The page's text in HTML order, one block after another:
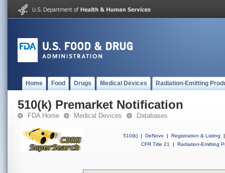
Home Food Drugs Medical Devices Radiation-Emitting
510(k) Premarket Notification
FDA Home Medical Devices Databases
510(k) | DeNovo | Registration & Listing
|
CFR Title 21
| Radiation-Emitting